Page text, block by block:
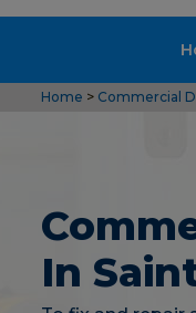
Home > Commercial
In